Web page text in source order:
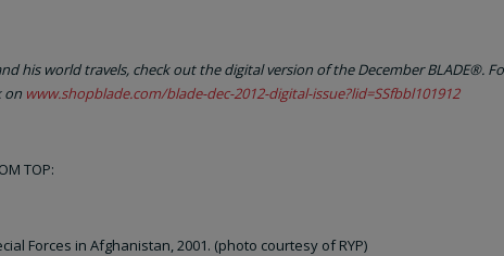
his world travels, check out the digital version of the December BLADE®.
on www.shopblade.com/blade-dec-2012-digital-issue?lid=SSfbbl101912
TOP:
Forces in Afghanistan, 2001. (photo courtesy of RYP)